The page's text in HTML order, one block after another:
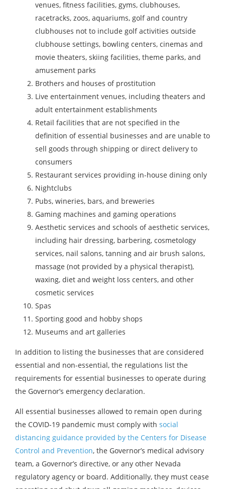
venues, fitness facilities, gyms, clubhouses,
racetracks, zoos, aquariums, golf and country
clubhouses not to include golf activities outside
clubhouse settings, bowling centers, cinemas and
movie theaters, skiing facilities, theme parks, and
amusement parks
Brothers and houses of prostitution
Live entertainment venues, including theaters and
adult entertainment establishments
Retail facilities that are not specified in the
definition of essential businesses and are unable to
sell goods through shipping or direct delivery to
consumers
Restaurant services providing in-house dining only
Nightclubs
Pubs, wineries, bars, and breweries
Gaming machines and gaming operations
Aesthetic services and schools of aesthetic services,
including hair dressing, barbering, cosmetology
services, nail salons, tanning and air brush salons,
massage (not provided by a physical therapist),
waxing, diet and weight loss centers, and other
cosmetic services
Spas
Sporting good and hobby shops
Museums and art galleries
In addition to listing the businesses that are considered
essential and non-essential, the regulations list the
requirements for essential businesses to operate during
the Governor’s emergency declaration.
All essential businesses allowed to remain open during
the COVID-19 pandemic must comply with social
distancing guidance provided by the Centers for Disease
Control and Prevention, the Governor’s medical advisory
team, a Governor’s directive, or any other Nevada
regulatory agency or board. Additionally, they must cease